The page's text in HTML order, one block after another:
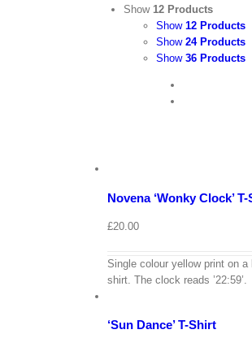
Show 12 Products
Show 12 Products
Show 24 Products
Show 36 Products
Details
Novena ‘Wonky Clock’
£20.00
Single colour yellow print on a
shirt. The clock reads ’22:59’.
View
Cart
options
Details
‘Sun Dance’ T-Shirt